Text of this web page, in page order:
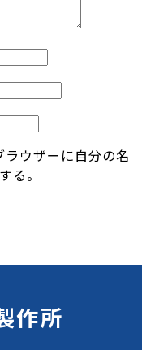
ウザーに自分の名
る。
作所